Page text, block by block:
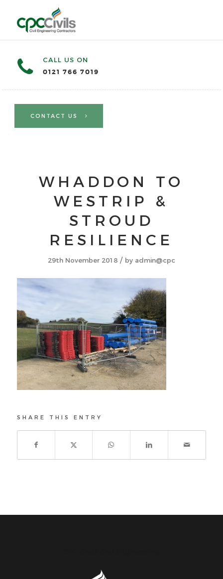
CALL US ON
0121 766 7019
CONTACT US
WHADDON TO
WESTRIP &
STROUD
RESILIENCE
29th November 2018 / by admin@cpc
SHARE THIS ENTRY